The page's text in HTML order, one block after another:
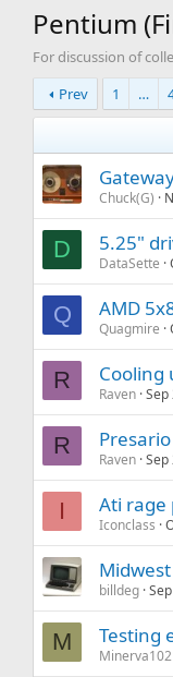
Pentium
For discussion of
Prev
1 …
Chuck(G)
D 5.25"
DataSette
Q AMD
Quagmire
R Cooling
Raven Sep
R
Raven Sep
I Ati rage
Iconclass
billdeg
M Testing